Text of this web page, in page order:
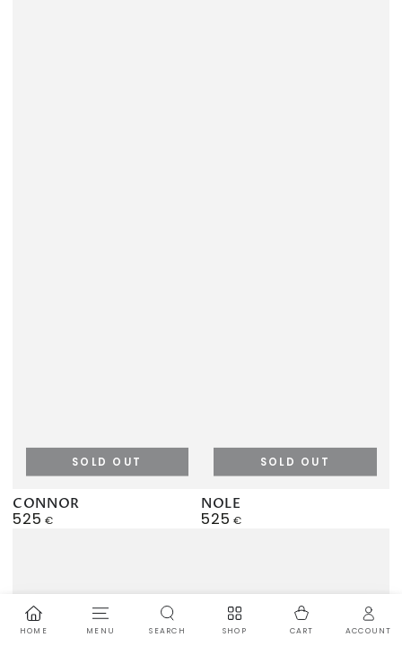
CONNOR
Regular
525 €
SOLD OUT
NOLE
Regular
525 €
SOLD OUT
HOME MENU SEARCH SHOP CART ACCOUNT